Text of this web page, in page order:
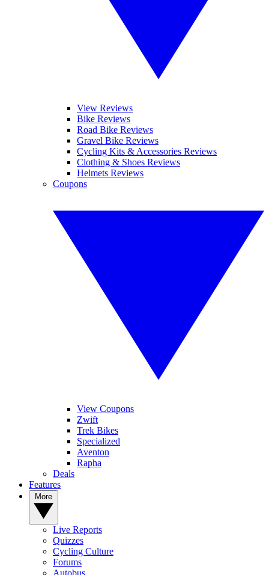
View Reviews
Bike Reviews
Road Bike Reviews
Gravel Bike Reviews
Cycling Kits & Accessories Reviews
Clothing & Shoes Reviews
Helmets Reviews
Coupons
View Coupons
Zwift
Trek Bikes
Specialized
Aventon
Rapha
Deals
Features
Live Reports
Quizzes
Cycling Culture
Forums
Autobus